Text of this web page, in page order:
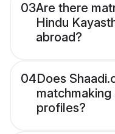
03Are there
Hindu
abroad?
04Does
profiles?